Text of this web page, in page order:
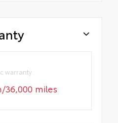
warranty
36,000 miles